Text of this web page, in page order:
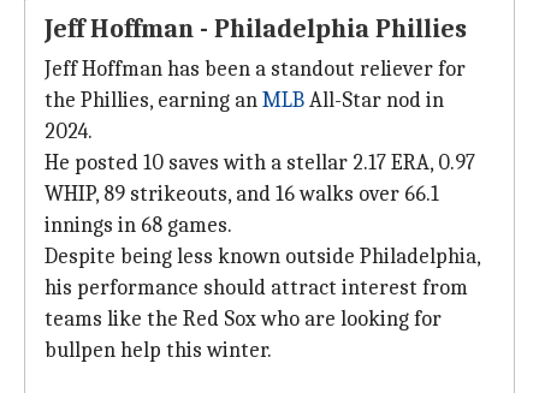
Jeff Hoffman - Philadelphia Phillies
Jeff Hoffman has been a standout reliever for
the Phillies, earning anMLBAll-Star nod in
2024.
He posted 10 saves with a stellar 2.17 ERA, 0.97
WHIP, 89 strikeouts, and 16 walks over 66.1
innings in 68 games.
Despite being less known outside Philadelphia,
his performance should attract interest from
teams like the Red Sox who are looking for
bullpen help this winter.